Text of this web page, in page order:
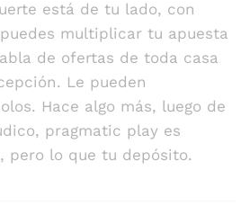
está de tu lado, con
multiplicar tu apuesta
de ofertas de toda casa
Le pueden
Hace algo más, luego de
pragmatic play es
pero lo que tu depósito.